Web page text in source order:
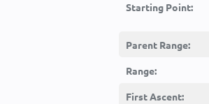
Starting Point:
Parent Range:
Range:
First Ascent: